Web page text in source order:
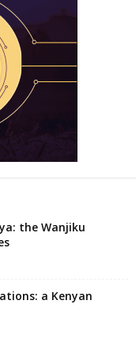
the Wanjiku
a Kenyan